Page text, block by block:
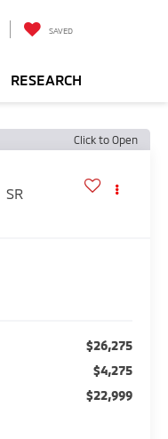
SAVED
RESEARCH
Click to Open
SR
$26,275
$4,275
$22,999